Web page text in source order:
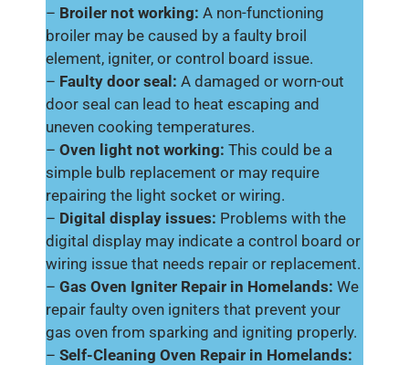
– Broiler not working: A non-functioning
broiler may be caused by a faulty broil
element, igniter, or control board issue.
– Faulty door seal: A damaged or worn-out
door seal can lead to heat escaping and
uneven cooking temperatures.
– Oven light not working: This could be a
simple bulb replacement or may require
repairing the light socket or wiring.
– Digital display issues: Problems with the
digital display may indicate a control board or
wiring issue that needs repair or replacement.
– Gas Oven Igniter Repair in Homelands: We
repair faulty oven igniters that prevent your
gas oven from sparking and igniting properly.
– Self-Cleaning Oven Repair in Homelands: